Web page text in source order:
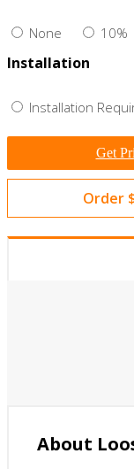
None 10%
Installation
Installation
Get
Order
About